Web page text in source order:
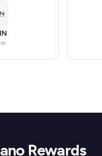
Rewards